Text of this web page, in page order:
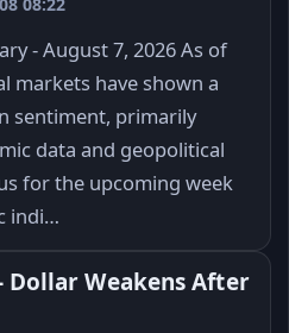
- August 7, 2026 As of
markets have shown a
sentiment, primarily
data and geopolitical
for the upcoming week
indi…
Weakens After